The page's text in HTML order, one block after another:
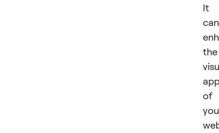
It
can
the
of